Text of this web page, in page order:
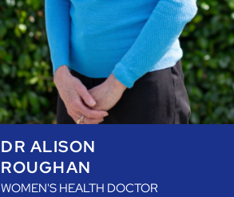
DR ALISON
ROUGHAN
WOMEN'S HEALTH DOCTOR